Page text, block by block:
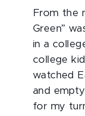
From the
Green”
in a
college
watched
and
for my